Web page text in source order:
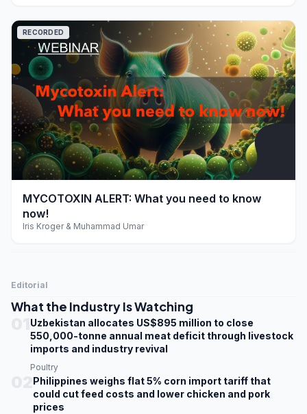
play_arrow
RECORDED
MYCOTOXIN ALERT: What you need to know
now!
Iris Kroger & Muhammad Umar
Editorial
What the Industry Is Watching
Uzbekistan allocates US$895 million to close
550,000-tonne annual meat deficit through livestock
imports and industry revival
Poultry
Philippines weighs flat 5% corn import tariff that
could cut feed costs and lower chicken and pork
prices